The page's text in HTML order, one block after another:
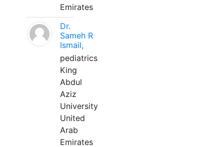
Emirates
Dr.
Sameh R
Ismail,
pediatrics
King
Abdul
Aziz
University
United
Arab
Emirates